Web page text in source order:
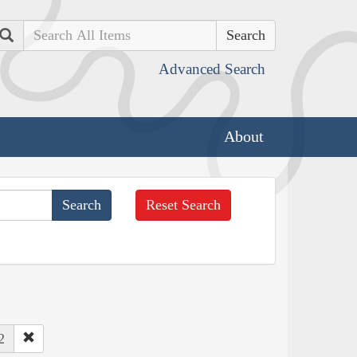
Search
Advanced Search
About
Reset Search